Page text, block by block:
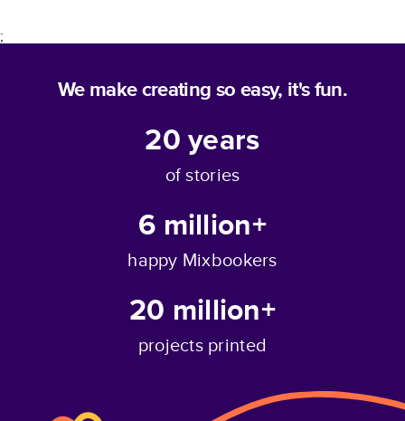
;
We make creating so easy, it's fun.
20years
of stories
6 million+
happy Mixbookers
20 million+
projects printed